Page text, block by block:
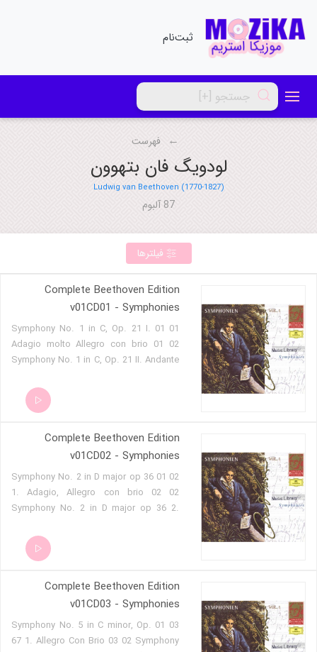
ثبت‌نام
فهرست
لودویگ فان بتهوون
Ludwig van Beethoven (1770-1827)
87 آلبوم
فیلترها
Complete Beethoven Edition
v01CD01 - Symphonies
01 01 Symphony No. 1 in C, Op. 21 I.
Adagio molto Allegro con brio 01 02
Symphony No. 1 in C, Op. 21 II. Andante
No. 1 in C, Op. 21 III. Menuetto. Allegro
molto e vivace 01 04 Symphony No. 1 in
vivace 01 05 Symphony No. 3 in E flat,
Op. 55 'Eroica' I. Allegro con brio 01 06
Symphony No. 3 in E flat, Op. 55
'Eroica' II. Marcia funebre. Adagio assai
01 07 Symphony No. 3 in E flat, Op. 55
'Eroica' III. Scherzo. Allegro vivace 01 08
Complete Beethoven Edition
v01CD02 - Symphonies
02 01 Symphony No. 2 in D major op 36
1. Adagio, Allegro con brio 02 02
Symphony No. 2 in D major op 36 2.
major op 36 3. Scherzo. Allegro 02 04
Symphony No. 2 in D major op 36 4.
B flat major op 60 1. Adagio, allegro
vivace 02 06 Symphony No. 4 in B flat
major op 60 2. Adagio 02 07 Symphony
No. 4 in B flat major op 60 3. Allegro
vivace 02 08 Symphony No. 4 in B flat
Complete Beethoven Edition
v01CD03 - Symphonies
03 01 Symphony No. 5 in C minor, Op.
67 1. Allegro Con Brio 03 02 Symphony